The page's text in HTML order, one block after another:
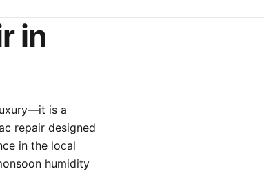
in
is a
repair designed
in the local
humidity